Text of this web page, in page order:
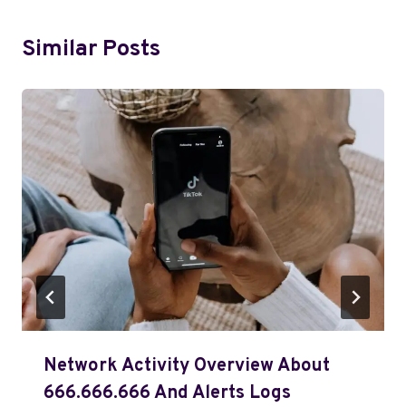
Similar Posts
Network Activity Overview About
666.666.666 And Alerts Logs